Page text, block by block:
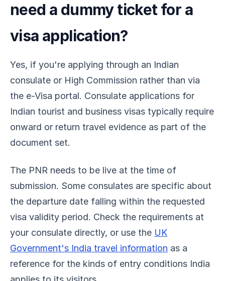
need a dummy ticket for a
visa application?
Yes, if you're applying through an Indian
consulate or High Commission rather than via
the e-Visa portal. Consulate applications for
Indian tourist and business visas typically require
onward or return travel evidence as part of the
document set.
The PNR needs to be live at the time of
submission. Some consulates are specific about
the departure date falling within the requested
visa validity period. Check the requirements at
your consulate directly, or use the UK
Government's India travel information as a
reference for the kinds of entry conditions India